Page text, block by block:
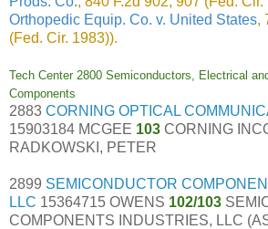
Orthopedic Equip. Co. v. United States,
(Fed. Cir. 1983)).
Tech Center 2800 Semiconductors, Electrical
Components
2883 CORNING OPTICAL
15903184 MCGEE 103 CORNING
RADKOWSKI, PETER
2899 SEMICONDUCTOR
LLC 15364715 OWENS 102/103
COMPONENTS INDUSTRIES, LLC